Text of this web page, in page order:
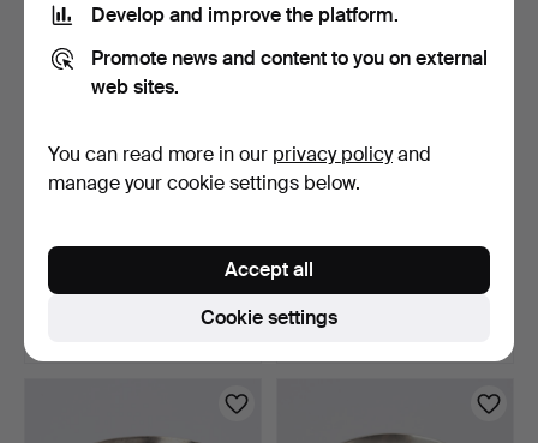
gold, weight approx.…
6 days
Sterling silver with ni…
9 bids
Develop and improve the platform.
Promote news and content to you on external
web sites.
You can read more in our privacy policyand
manage your cookie settings below.
Cookie settings
Accept all